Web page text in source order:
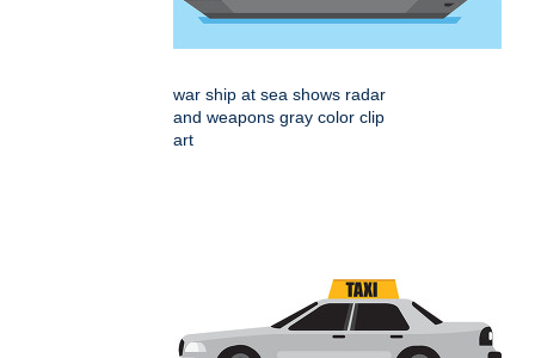
war ship at sea shows radar
and weapons gray color clip
art